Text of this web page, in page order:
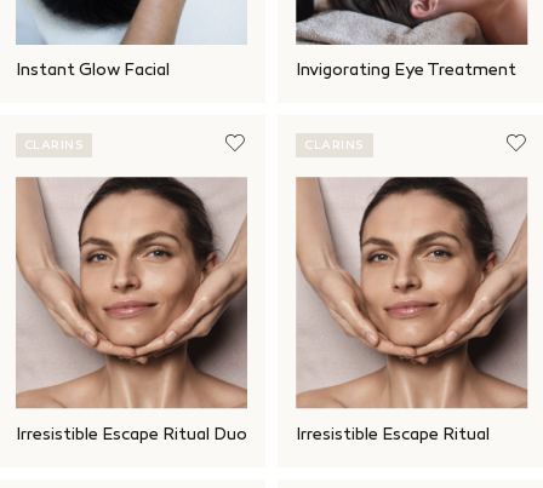
Instant Glow Facial Invigorating Eye Treatment
CLARINS
Irresistible Escape Ritual Duo
CLARINS
Irresistible Escape Ritual